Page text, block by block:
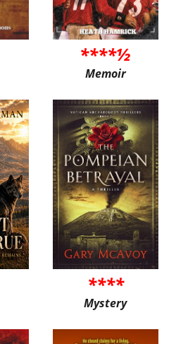
****½
Memoir
****
Mystery